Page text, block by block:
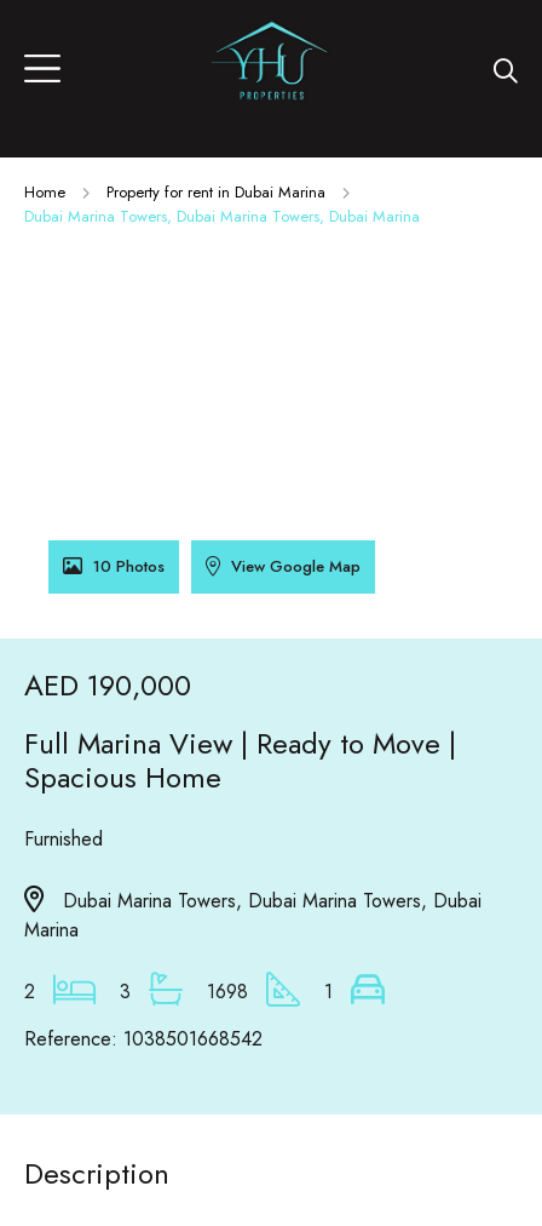
Home
Property for rent in Dubai Marina
Dubai Marina Towers, Dubai Marina Towers, Dubai Marina
10 Photos View Google Map
AED 190,000
Full Marina View | Ready to Move |
Spacious Home
Furnished
Dubai Marina Towers, Dubai Marina Towers, Dubai
Marina
2 3 1698
1
Reference: 1038501668542
Description